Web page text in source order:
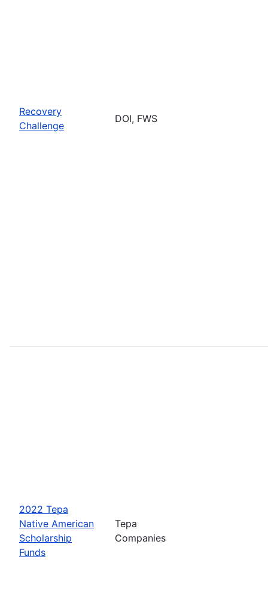
Recovery
Challenge
DOI, FWS
2022 Tepa
Native American
Scholarship
Funds
Tepa
Companies